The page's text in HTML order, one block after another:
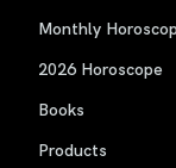
Monthly
2026 Horoscope
Books
Products